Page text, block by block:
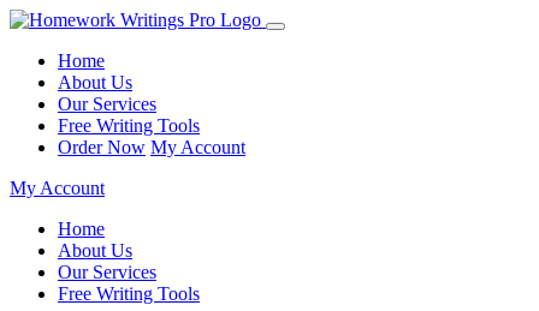
Home
About Us
Our Services
Free Writing Tools
Order Now My Account
My Account
Home
About Us
Our Services
Free Writing Tools